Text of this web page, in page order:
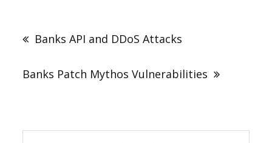
navigation
Banks API and DDoS Attacks
Banks Patch Mythos Vulnerabilities